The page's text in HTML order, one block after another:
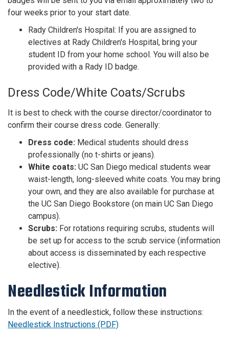
four weeks prior to your start date.
Rady Children's Hospital: If you are assigned to
electives at Rady Children's Hospital, bring your
student ID from your home school. You will also be
provided with a Rady ID badge.
Dress Code/White Coats/Scrubs
It is best to check with the course director/coordinator to
confirm their course dress code. Generally:
Dress code: Medical students should dress
professionally (no t-shirts or jeans).
White coats: UC San Diego medical students wear
waist-length, long-sleeved white coats. You may bring
your own, and they are also available for purchase at
the UC San Diego Bookstore (on main UC San Diego
campus).
Scrubs: For rotations requiring scrubs, students will
be set up for access to the scrub service (information
about access is disseminated by each respective
elective).
Needlestick Information
In the event of a needlestick, follow these instructions:
Needlestick Instructions (PDF)